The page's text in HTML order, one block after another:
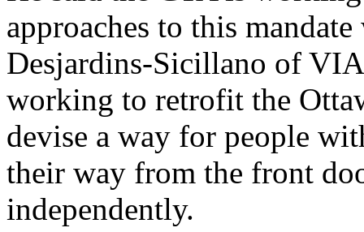
approaches to this
Desjardins-Sicillano of
working to retrofit the
devise a way for people
their way from the front
independently.